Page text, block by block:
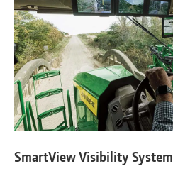
SmartView Visibility System